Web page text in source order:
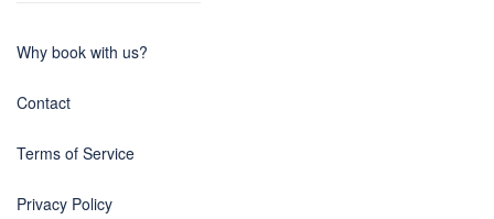
Why book with us?
Contact
Terms of Service
Privacy Policy